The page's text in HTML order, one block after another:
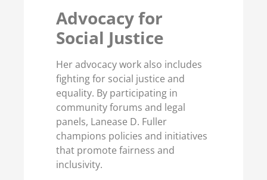
Advocacy for
Social Justice
Her advocacy work also includes
fighting for social justice and
equality. By participating in
community forums and legal
panels, Lanease D. Fuller
champions policies and initiatives
that promote fairness and
inclusivity.